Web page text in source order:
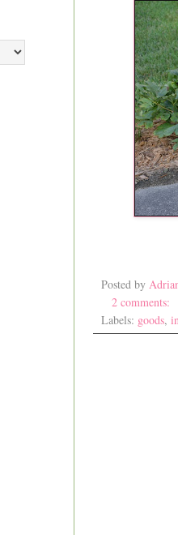
Posted by
2 comments:
Labels: goods,